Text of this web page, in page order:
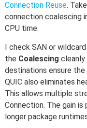
Connection Reuse.
connection coalescing
CPU time.
I check SAN or
the Coalescing
destinations ensure
QUIC also eliminates
This allows multiple
Connection. The gain
longer package